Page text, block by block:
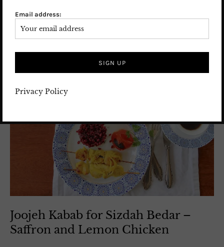
Joojeh Kabab for Sizdah Bedar –
Saffron and Lemon Chicken
Email address:
Privacy Policy